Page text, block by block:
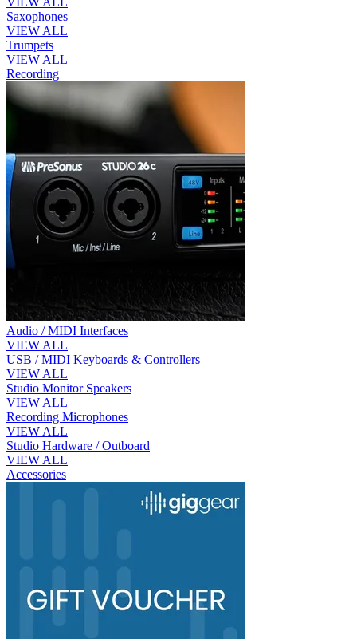
Saxophones
VIEW ALL
Trumpets
VIEW ALL
Recording
Audio / MIDI Interfaces
VIEW ALL
USB / MIDI Keyboards & Controllers
VIEW ALL
Studio Monitor Speakers
VIEW ALL
Recording Microphones
VIEW ALL
Studio Hardware / Outboard
VIEW ALL
Accessories